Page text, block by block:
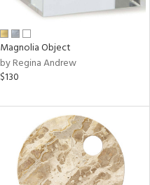
Magnolia Object
by Regina Andrew
$130